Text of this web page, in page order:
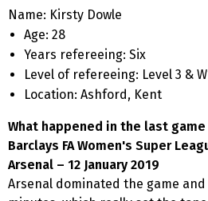
Name: Kirsty Dowle
Age: 28
Years refereeing: Six
Level of refereeing: Level 3 &
Location: Ashford, Kent
What happened in the last
Barclays FA Women's Super
Arsenal – 12 January 2019
Arsenal dominated the game